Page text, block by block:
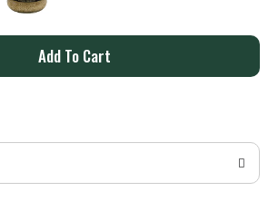
A
d
T